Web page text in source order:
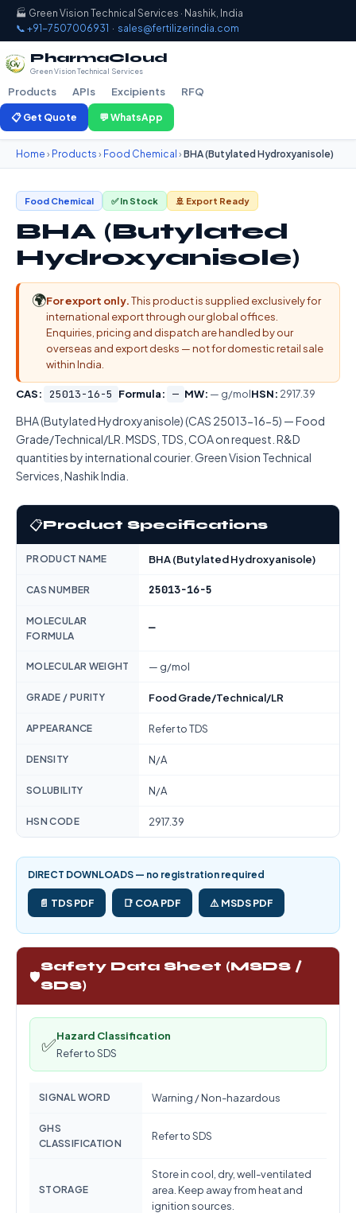
🏭 Green Vision Technical Services · Nashik, India
📞 +91-7507006931 · sales@fertilizerindia.com
PharmaCloud
Green Vision Technical Services
Products APIs Excipients RFQ
📋 Get Quote 💬 WhatsApp
Home › Products › Food Chemical › BHA (Butylated Hydroxyanisole)
Food Chemical ✅ In Stock 🚢 Export Ready
BHA (Butylated
Hydroxyanisole)
🌍For export only.This product is supplied exclusively for
international export through our global offices.
Enquiries, pricing and dispatch are handled by our
overseas and export desks — not for domestic retail sale
within India.
CAS: 25013-16-5 Formula: — MW: — g/molHSN: 2917.39
BHA (Butylated Hydroxyanisole) (CAS 25013-16-5) — Food
Grade/Technical/LR. MSDS, TDS, COA on request. R&D
quantities by international courier. Green Vision Technical
Services, Nashik India.
📋Product Specifications
PRODUCT NAME BHA (Butylated Hydroxyanisole)
CAS NUMBER 25013-16-5
MOLECULAR
FORMULA
—
MOLECULAR WEIGHT — g/mol
GRADE / PURITY Food Grade/Technical/LR
APPEARANCE Refer to TDS
DENSITY N/A
SOLUBILITY N/A
HSN CODE 2917.39
DIRECT DOWNLOADS — no registration required
📄 TDS PDF 📑 COA PDF ⚠️ MSDS PDF
🛡️
Safety Data Sheet (MSDS /
SDS)
✅Hazard Classification
Refer to SDS
SIGNAL WORD Warning / Non-hazardous
GHS
CLASSIFICATION
Refer to SDS
STORAGE
Store in cool, dry, well-ventilated
area. Keep away from heat and
ignition sources.